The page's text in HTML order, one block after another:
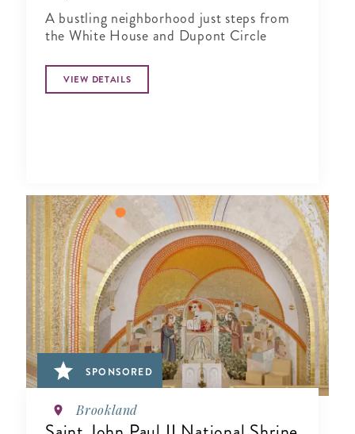
A bustling neighborhood just steps from
the White House and Dupont Circle
VIEW DETAILS
SPONSORED
Brookland